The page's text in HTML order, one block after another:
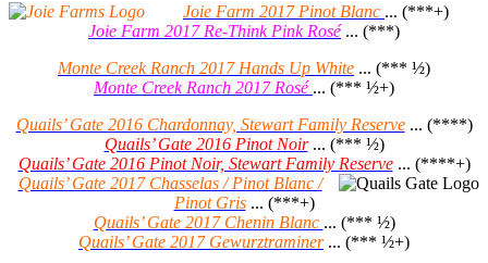
Joie Farm 2017 Pinot Blanc ... (***+)
Joie Farm 2017 Re-Think Pink Rosé... (***)
Monte Creek Ranch 2017 Hands Up White ... (*** ½)
Monte Creek Ranch 2017 Rosé ... (*** ½+)
Quails’ Gate 2016 Chardonnay, Stewart Family Reserve... (****)
Quails’ Gate 2016 Pinot Noir... (*** ½)
Quails’ Gate 2016 Pinot Noir, Stewart Family Reserve... (****+)
Quails’ Gate 2017 Chasselas / Pinot Blanc /
Pinot Gris... (***+)
Quails’ Gate 2017 Chenin Blanc ... (*** ½)
Quails’ Gate 2017 Gewurztraminer... (*** ½+)